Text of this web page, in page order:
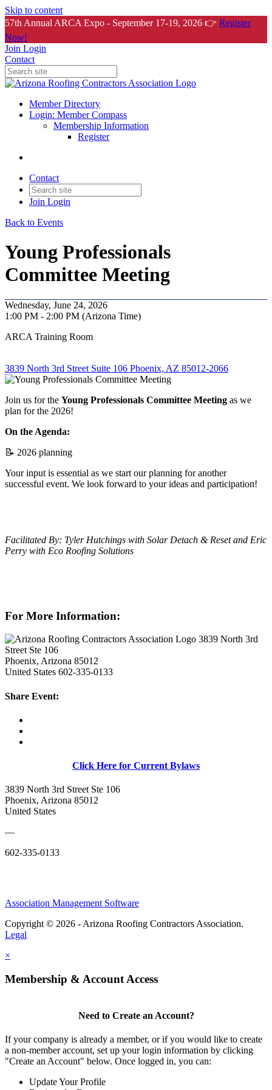
Skip to content
57th Annual ARCA Expo - September 17-19, 2026 👉 Register
Now!
Join Login
Contact
Member Directory
Login: Member Compass
Membership Information
Register
Contact
Join Login
Back to Events
Young Professionals
Committee Meeting
Wednesday, June 24, 2026
1:00 PM - 2:00 PM (Arizona Time)
ARCA Training Room
3839 North 3rd Street Suite 106 Phoenix, AZ 85012-2066
Join us for the Young Professionals Committee Meeting as we
plan for the 2026!
On the Agenda:
📝 2026 planning
Your input is essential as we start our planning for another
successful event. We look forward to your ideas and participation!
Facilitated By: Tyler Hutchings with Solar Detach & Reset and Eric
Perry with Eco Roofing Solutions
For More Information:
3839 North 3rd
Street Ste 106
Phoenix, Arizona 85012
United States 602-335-0133
Share Event:
Click Here for Current Bylaws
3839 North 3rd Street Ste 106
Phoenix, Arizona 85012
United States
—
602-335-0133
Association Management Software
Copyright © 2026 - Arizona Roofing Contractors Association.
Legal
×
Membership & Account Access
Need to Create an Account?
If your company is already a member, or if you would like to create
a non-member account, set up your login information by clicking
"Create an Account" below. Once logged in, you can:
Update Your Profile